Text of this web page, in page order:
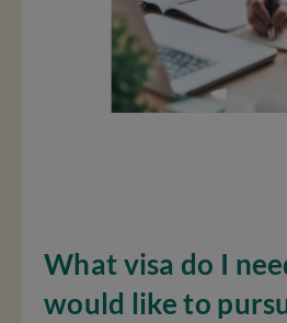
What visa do I
would like to